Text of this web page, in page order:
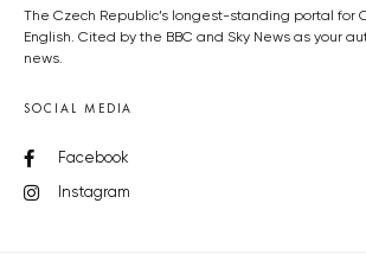
The Czech Republic’s longest-standing portal for
English. Cited by the BBC and Sky News as your
news.
SOCIAL MEDIA
Facebook
Instagram